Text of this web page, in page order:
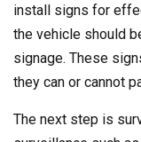
install signs for
the vehicle should
signage. These
they can or cannot
The next step is